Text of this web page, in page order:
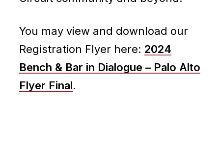
You may view and download our
Registration Flyer here: 2024
Bench & Bar in Dialogue – Palo Alto
Flyer Final.